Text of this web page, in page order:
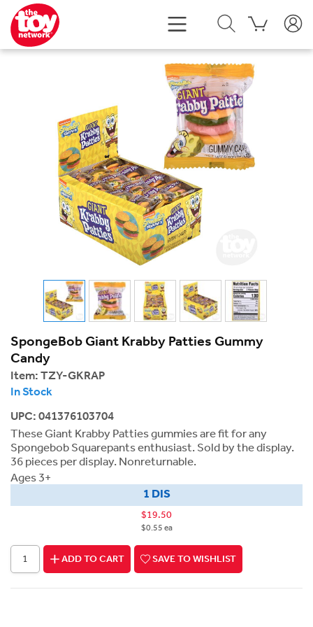
SpongeBob Giant Krabby Patties Gummy
Candy
Item: TZY-GKRAP
In Stock
UPC: 041376103704
These Giant Krabby Patties gummies are fit for any
Spongebob Squarepants enthusiast. Sold by the display.
36 pieces per display. Nonreturnable.
Ages 3+
1 DIS
$19.50
$0.55 ea
ADD TO CART SAVE TO WISHLIST